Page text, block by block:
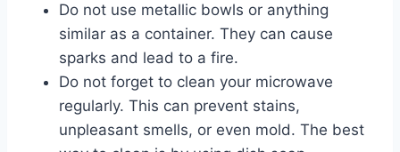
Do not use metallic bowls or anything
similar as a container. They can cause
sparks and lead to a fire.
Do not forget to clean your microwave
regularly. This can prevent stains,
unpleasant smells, or even mold. The best